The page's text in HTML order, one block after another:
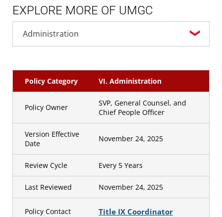
EXPLORE MORE OF UMGC
Policy Category VI. Administration
Policy Owner
SVP, General Counsel, and
Chief People Officer
Version Effective
Date
November 24, 2025
Review Cycle Every 5 Years
Last Reviewed November 24, 2025
Policy Contact Title IX Coordinator